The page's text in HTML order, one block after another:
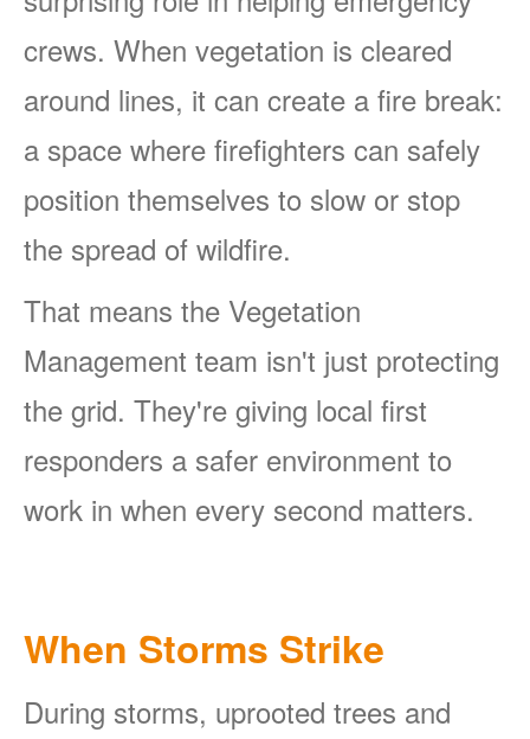
crews. When vegetation is cleared
around lines, it can create a fire break:
a space where firefighters can safely
position themselves to slow or stop
the spread of wildfire.
That means the Vegetation
Management team isn't just protecting
the grid. They're giving local first
responders a safer environment to
work in when every second matters.
When Storms Strike
During storms, uprooted trees and